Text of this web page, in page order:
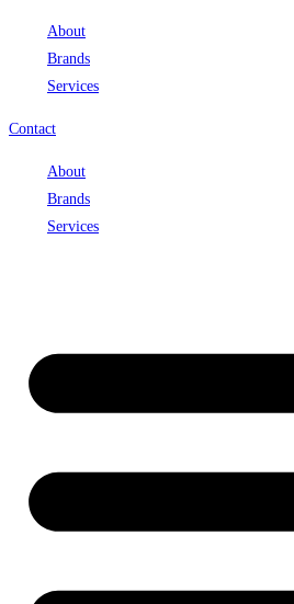
About
Brands
Services
Contact
About
Brands
Services